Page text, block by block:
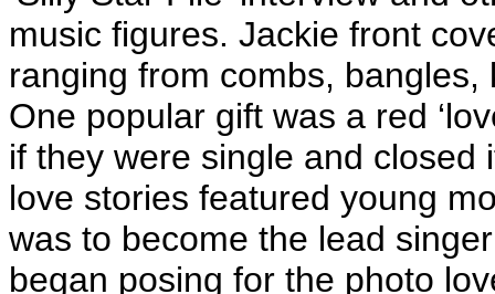
music figures. Jackie front
ranging from combs,
One popular gift was a red
if they were single and
love stories featured young
was to become the lead
began posing for the photo